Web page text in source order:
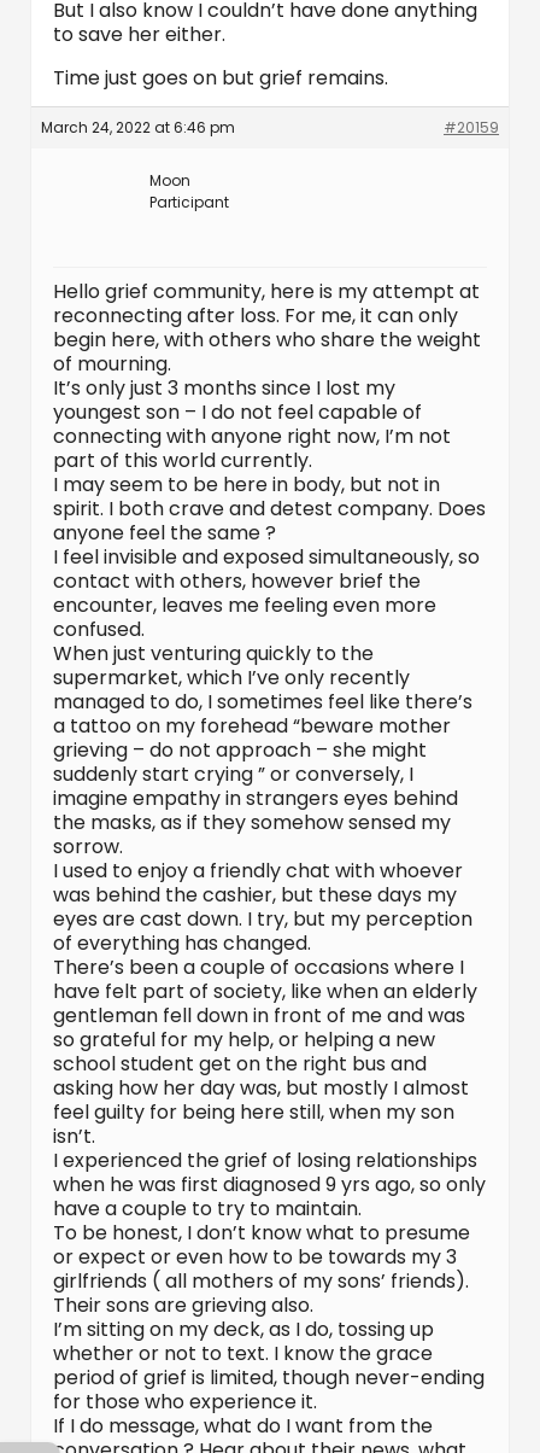
But I also know I couldn’t have done anything
to save her either.
Time just goes on but grief remains.
March 24, 2022 at 6:46 pm #20159
Moon
Participant
Hello grief community, here is my attempt at
reconnecting after loss. For me, it can only
begin here, with others who share the weight
of mourning.
It’s only just 3 months since I lost my
youngest son – I do not feel capable of
connecting with anyone right now, I’m not
part of this world currently.
I may seem to be here in body, but not in
spirit. I both crave and detest company. Does
anyone feel the same ?
I feel invisible and exposed simultaneously, so
contact with others, however brief the
encounter, leaves me feeling even more
confused.
When just venturing quickly to the
supermarket, which I’ve only recently
managed to do, I sometimes feel like there’s
a tattoo on my forehead “beware mother
grieving – do not approach – she might
suddenly start crying ” or conversely, I
imagine empathy in strangers eyes behind
the masks, as if they somehow sensed my
sorrow.
I used to enjoy a friendly chat with whoever
was behind the cashier, but these days my
eyes are cast down. I try, but my perception
of everything has changed.
There’s been a couple of occasions where I
have felt part of society, like when an elderly
gentleman fell down in front of me and was
so grateful for my help, or helping a new
school student get on the right bus and
asking how her day was, but mostly I almost
feel guilty for being here still, when my son
isn’t.
I experienced the grief of losing relationships
when he was first diagnosed 9 yrs ago, so only
have a couple to try to maintain.
To be honest, I don’t know what to presume
or expect or even how to be towards my 3
girlfriends ( all mothers of my sons’ friends).
Their sons are grieving also.
I’m sitting on my deck, as I do, tossing up
whether or not to text. I know the grace
period of grief is limited, though never-ending
for those who experience it.
If I do message, what do I want from the